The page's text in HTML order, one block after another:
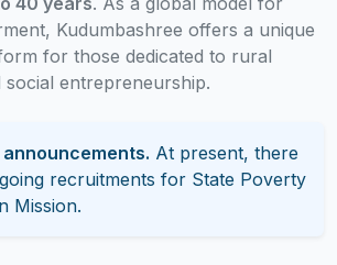
Kudumbashree offers a unique
for those dedicated to rural
social entrepreneurship.
At present, there
recruitments for State Poverty
Mission.